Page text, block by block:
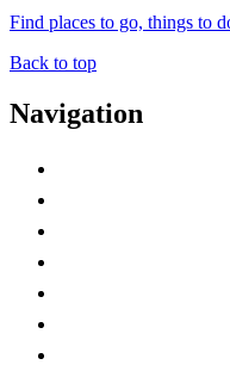
Find places to go, things to
Back to top
Navigation